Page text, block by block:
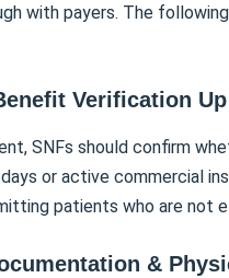
with payers. The
Verification
SNFs should confirm
or active commercial
patients who are not
&